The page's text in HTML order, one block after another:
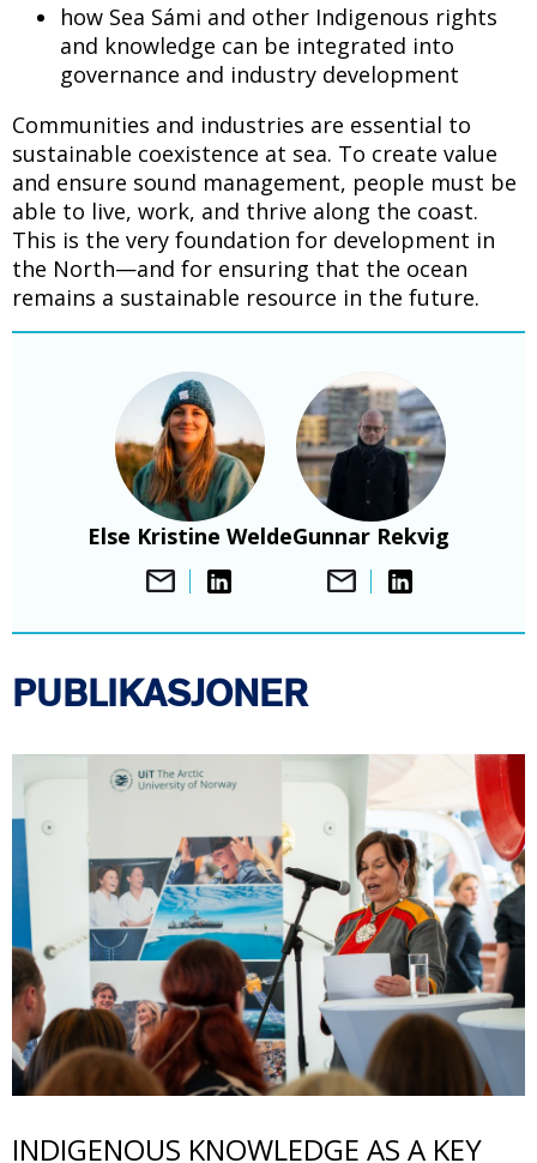
how Sea Sámi and other Indigenous rights
and knowledge can be integrated into
governance and industry development
Communities and industries are essential to
sustainable coexistence at sea. To create value
and ensure sound management, people must be
able to live, work, and thrive along the coast.
This is the very foundation for development in
the North—and for ensuring that the ocean
remains a sustainable resource in the future.
Bilde
Else Kristine Welde
Bilde
Gunnar Rekvig
PUBLIKASJONER
INDIGENOUS KNOWLEDGE AS A KEY